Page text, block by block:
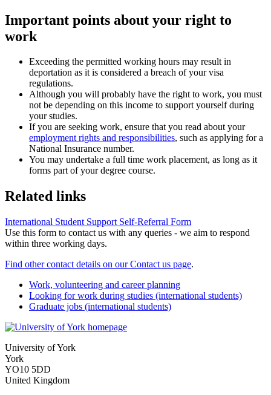
Important points about your right to
work
Exceeding the permitted working hours may result in
deportation as it is considered a breach of your visa
regulations.
Although you will probably have the right to work, you must
not be depending on this income to support yourself during
your studies.
If you are seeking work, ensure that you read about your
employment rights and responsibilities, such as applying for a
National Insurance number.
You may undertake a full time work placement, as long as it
forms part of your degree course.
Related links
International Student Support Self-Referral Form
Use this form to contact us with any queries - we aim to respond
within three working days.
Find other contact details on our Contact us page.
Work, volunteering and career planning
Looking for work during studies (international students)
Graduate jobs (international students)
University of York
York
YO10 5DD
United Kingdom